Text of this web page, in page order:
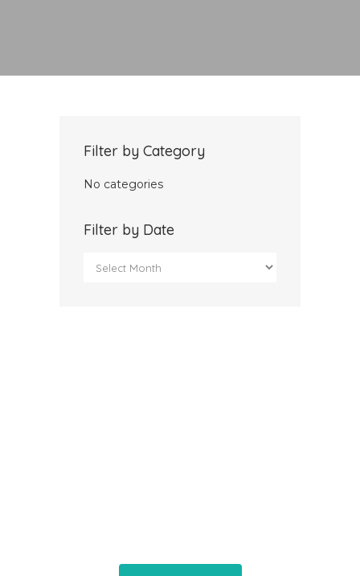
Filter by Category
No categories
Filter by Date